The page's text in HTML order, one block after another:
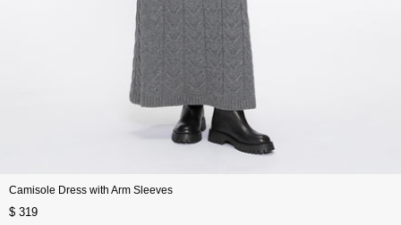
Camisole Dress with Arm Sleeves
$ 319